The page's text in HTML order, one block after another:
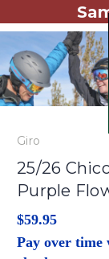
Giro
25/26
Purple
$59.95
Pay over time